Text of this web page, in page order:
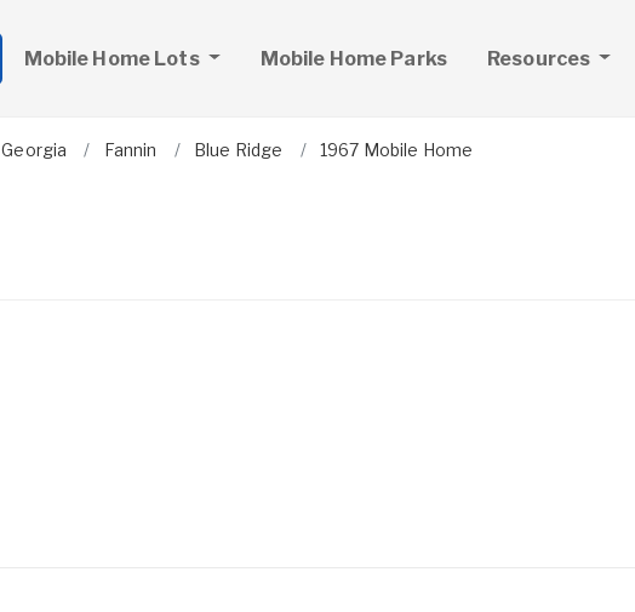
Mobile Home Lots Mobile Home Parks Resources
Georgia Fannin Blue Ridge 1967 Mobile Home